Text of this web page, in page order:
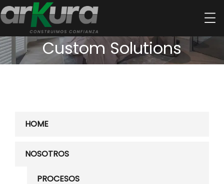
Custom Solutions
HOME
NOSOTROS
PROCESOS